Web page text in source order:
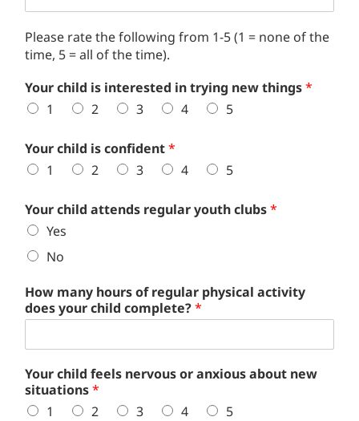
Please rate the following from 1-5 (1 = none of the
time, 5 = all of the time).
Your child is interested in trying new things*
1
2 3 4 5
Your child is confident*
1
2 3 4 5
Your child attends regular youth clubs*
Yes
No
How many hours of regular physical activity
does your child complete?*
Your child feels nervous or anxious about new
situations*
1
2 3 4 5